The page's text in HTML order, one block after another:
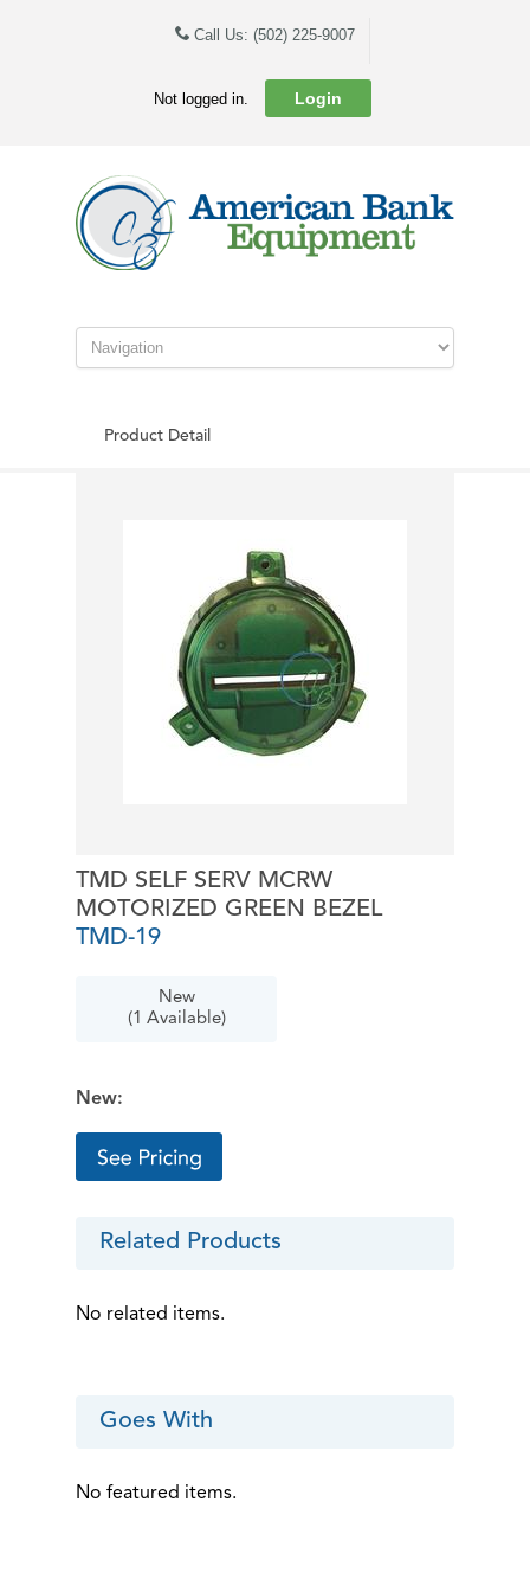
Call Us: (502) 225-9007
Not logged in. Login
Product Detail
TMD SELF SERV MCRW
MOTORIZED GREEN BEZEL
TMD-19
New
(1 Available)
New:
Related Products
No related items.
Goes With
No featured items.